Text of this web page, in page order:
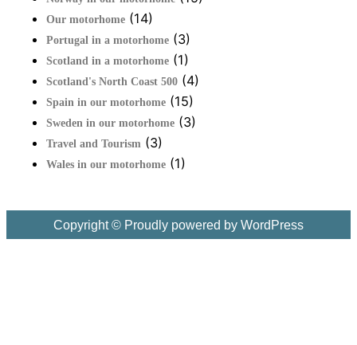
Our motorhome (14)
Portugal in a motorhome (3)
Scotland in a motorhome (1)
Scotland's North Coast 500 (4)
Spain in our motorhome (15)
Sweden in our motorhome (3)
Travel and Tourism (3)
Wales in our motorhome (1)
Copyright © Proudly powered by WordPress